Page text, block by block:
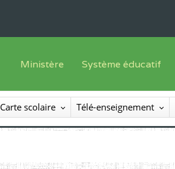
Ministère
Le Ministre
Le SEESEN
Inspection Générale des
Système éducatif
Offre de formation
Progammes d'études
Carte scolaire Télé-enseignement